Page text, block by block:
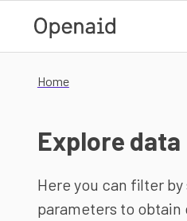
Home
Explore data
Here you can filter
parameters to obtain